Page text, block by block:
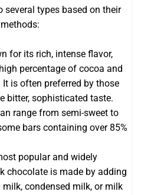
several types based on their
for its rich, intense flavor,
percentage of cocoa and
is often preferred by those
bitter, sophisticated taste.
range from semi-sweet to
bars containing over 85%
popular and widely
chocolate is made by adding
condensed milk, or milk